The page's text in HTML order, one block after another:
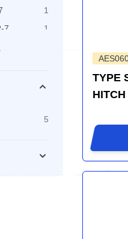
1
7
1
5
TYPE
HITCH